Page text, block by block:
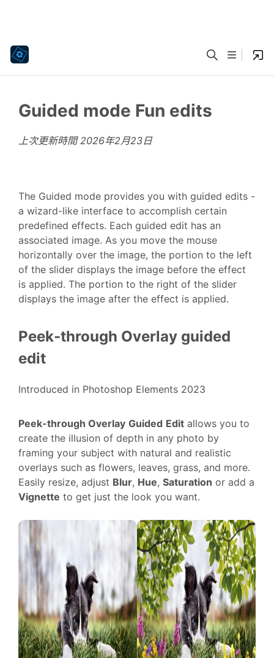
Guided mode Fun edits
上次更新時間2026年2月23日
The Guided mode provides you with guided edits -
a wizard-like interface to accomplish certain
predefined effects. Each guided edit has an
associated image. As you move the mouse
horizontally over the image, the portion to the left
of the slider displays the image before the effect
is applied. The portion to the right of the slider
displays the image after the effect is applied.
Peek-through Overlay guided
edit
Introduced in Photoshop Elements 2023
Peek-through Overlay Guided Edit allows you to
create the illusion of depth in any photo by
framing your subject with natural and realistic
overlays such as flowers, leaves, grass, and more.
Easily resize, adjust Blur, Hue, Saturation or add a
Vignette to get just the look you want.